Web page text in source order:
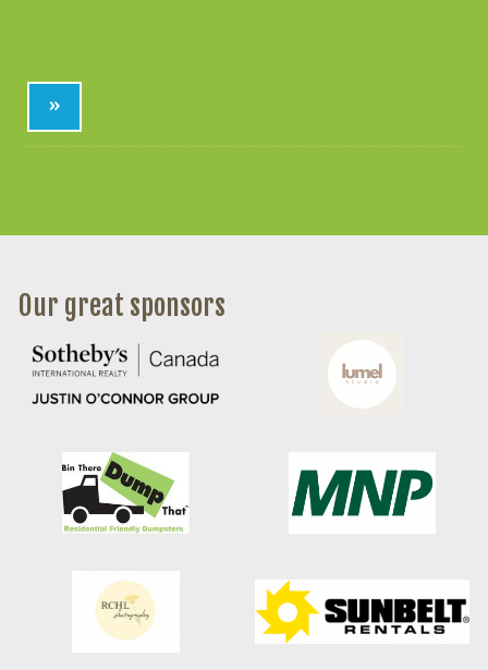
»
Our great sponsors